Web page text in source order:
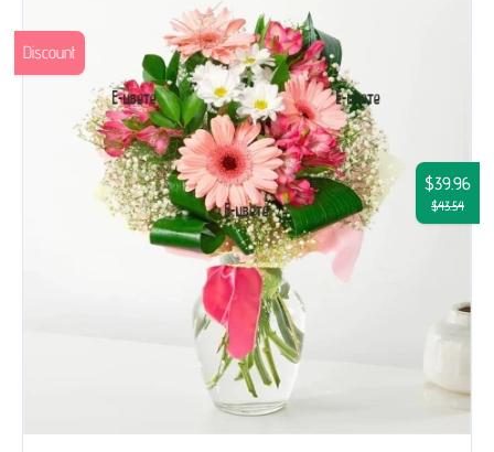
$39.96
$43.54
Discount